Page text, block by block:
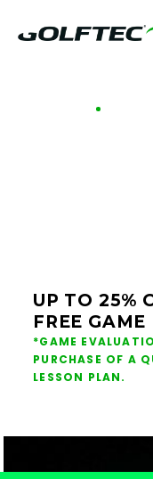
UP TO 25%
FREE
*GAME
PURCHASE OF A
LESSON PLAN.